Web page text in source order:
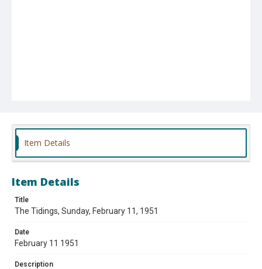
Item Details
Item Details
Title
The Tidings, Sunday, February 11, 1951
Date
February 11 1951
Description